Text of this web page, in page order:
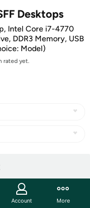
Desktops
Intel Core i7-4770
DDR3 Memory, USB
Model)
rated yet.
Account More